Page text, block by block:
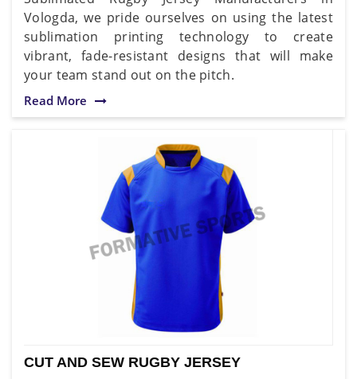
Vologda, we pride ourselves on using the latest
sublimation printing technology to create
vibrant, fade-resistant designs that will make
your team stand out on the pitch.
Read More
CUT AND SEW RUGBY JERSEY